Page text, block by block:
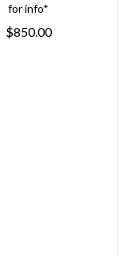
for info*
$850.00